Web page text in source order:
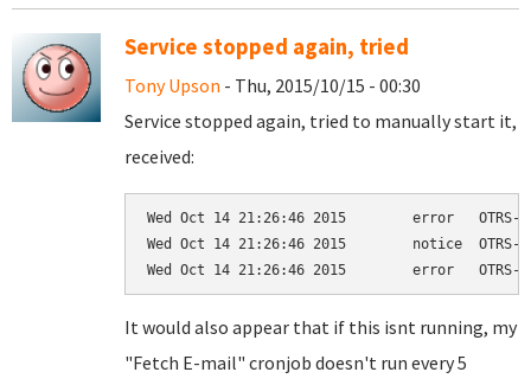
Service stopped again, tried
Tony Upson - Thu, 2015/10/15 - 00:30
Service stopped again, tried to manually start it,
received:
Wed Oct 14 21:26:46 2015	error	OTRS-otrs.Scheduler-16	Process could not be found in the process table!
Wed Oct 14 21:26:46 2015	notice	OTRS-otrs.Scheduler-16	Scheduler Daemon start! PID 2069
It would also appear that if this isnt running, my
"Fetch E-mail" cronjob doesn't run every 5